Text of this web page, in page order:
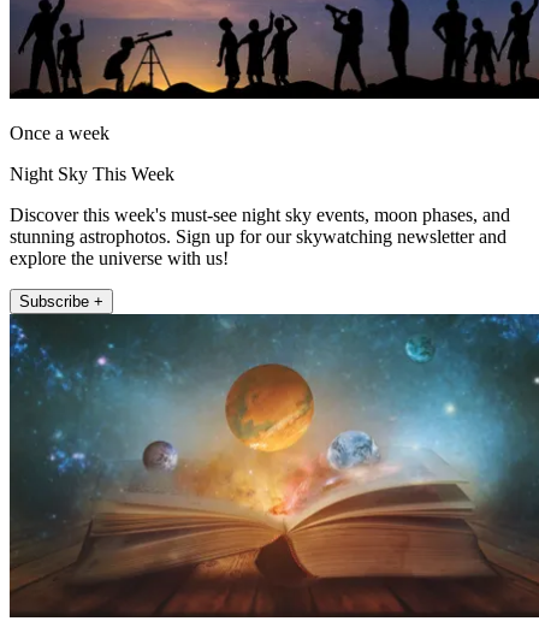
Once a week
Night Sky This Week
Discover this week's must-see night sky events, moon phases, and
stunning astrophotos. Sign up for our skywatching newsletter and
explore the universe with us!
Subscribe +